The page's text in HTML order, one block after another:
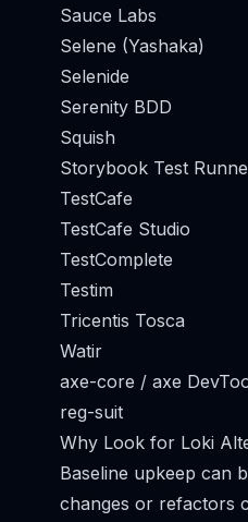
Sauce Labs
Selene (Yashaka)
Selenide
Serenity BDD
Squish
Storybook Test
TestCafe
TestCafe Studio
TestComplete
Testim
Tricentis Tosca
Watir
axe-core / axe
reg-suit
Why Look for Loki
Baseline upkeep can
changes or refactors